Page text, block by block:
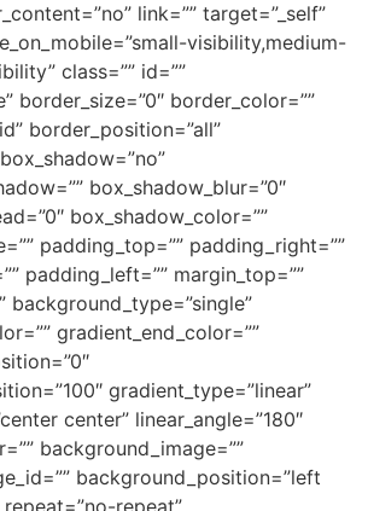
link=”” target=”_self”
visibility,medium-
class=”” id=””
border_size=”0″ border_color=””
border_position=”all”
box_shadow_blur=”0″
box_shadow_color=””
padding_top=”” padding_right=””
padding_left=”” margin_top=””
background_type=”single”
gradient_end_color=””
gradient_type=”linear”
center” linear_angle=”180″
background_image=””
background_position=”left
repeat”